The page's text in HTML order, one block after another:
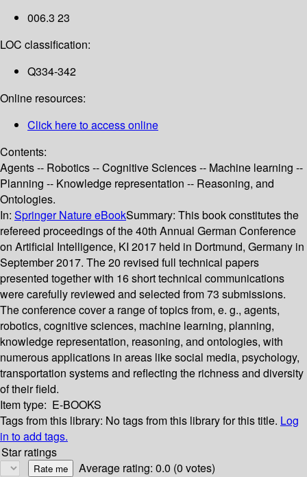
006.3 23
LOC classification:
Q334-342
Online resources:
Click here to access online
Contents:
Agents -- Robotics -- Cognitive Sciences -- Machine learning --
Planning -- Knowledge representation -- Reasoning, and
Ontologies.
In: Springer Nature eBookSummary: This book constitutes the
refereed proceedings of the 40th Annual German Conference
on Artificial Intelligence, KI 2017 held in Dortmund, Germany in
September 2017. The 20 revised full technical papers
presented together with 16 short technical communications
were carefully reviewed and selected from 73 submissions.
The conference cover a range of topics from, e. g., agents,
robotics, cognitive sciences, machine learning, planning,
knowledge representation, reasoning, and ontologies, with
numerous applications in areas like social media, psychology,
transportation systems and reflecting the richness and diversity
of their field.
Item type: E-BOOKS
Tags from this library: No tags from this library for this title. Log
in to add tags.
Star ratings
Average rating: 0.0 (0 votes)